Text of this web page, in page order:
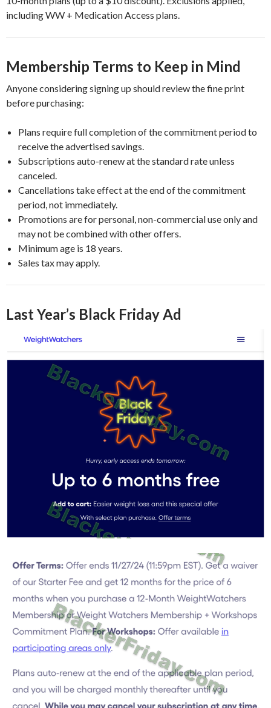
including WW + Medication Access plans.
Membership Terms to Keep in Mind
Anyone considering signing up should review the fine print
before purchasing:
Plans require full completion of the commitment period to
receive the advertised savings.
Subscriptions auto-renew at the standard rate unless
canceled.
Cancellations take effect at the end of the commitment
period, not immediately.
Promotions are for personal, non-commercial use only and
may not be combined with other offers.
Minimum age is 18 years.
Sales tax may apply.
Last Year’s Black Friday Ad